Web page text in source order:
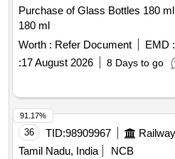
Purchase of Glass Bottles 180 ml purchase of Glass Bottles
180 ml
Worth : Refer Document EMD :
:17 August 2026 8 Days to go
36 TID:98909967
Tamil Nadu, India
NCB
91.17%